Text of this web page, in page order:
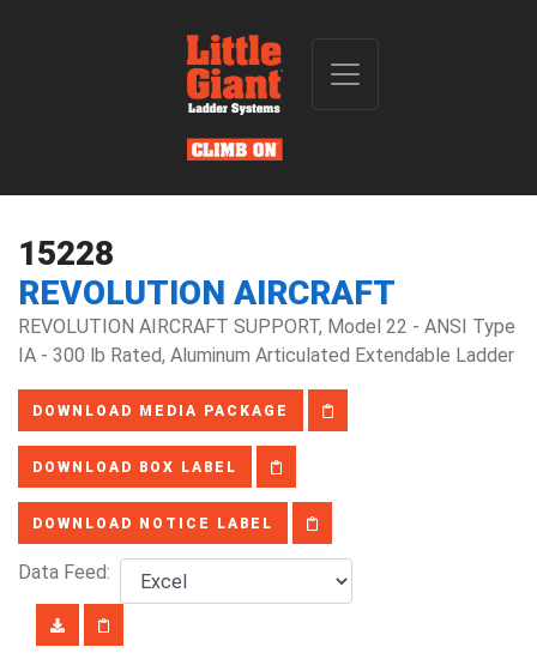
15228
REVOLUTION AIRCRAFT
REVOLUTION AIRCRAFT SUPPORT, Model 22 - ANSI Type
IA - 300 lb Rated, Aluminum Articulated Extendable Ladder
DOWNLOAD MEDIA PACKAGE
DOWNLOAD BOX LABEL
DOWNLOAD NOTICE LABEL
Data Feed: